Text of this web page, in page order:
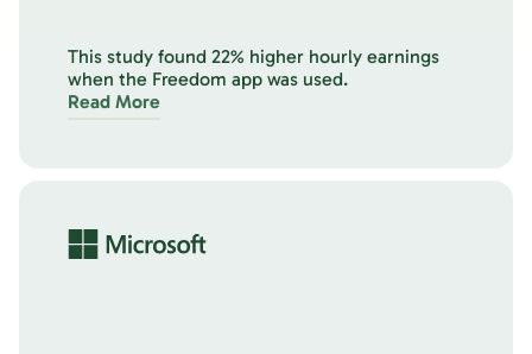
This study found 22% higher hourly earnings
when the Freedom app was used.
Read More